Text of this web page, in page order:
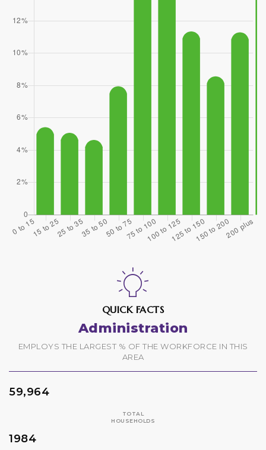
QUICK FACTS
Administration
EMPLOYS THE LARGEST % OF THE WORKFORCE IN THIS
AREA
59,964
TOTAL
HOUSEHOLDS
1984